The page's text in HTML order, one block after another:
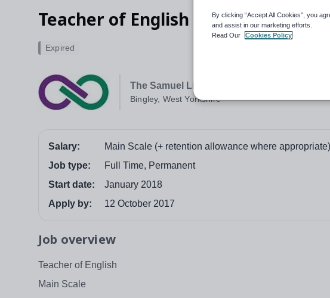
Teacher of English
The Samuel Lister Academy
Bingley, West Yorkshire
Expired
Salary:
Main Scale (+ retention allowance where appropriate)
Job type:
Full Time, Permanent
Start date:
January 2018
Apply by:
12 October 2017
Job overview
Teacher of English
Main Scale
By clicking “Accept All Cookies”, you
and assist in our marketing efforts.
Read Our
Cookies Policy